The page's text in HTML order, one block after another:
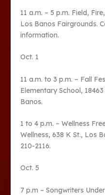
11 a.m. – 5 p.m. Field,
Los Banos Fairgrounds.
information.
Oct. 1
11 a.m. to 3 p.m. – Fall
Elementary School,
Banos.
1 to 4 p.m. – Wellness
Wellness, 638 K St., Los
210-2116.
Oct. 5
7 p.m – Songwriters